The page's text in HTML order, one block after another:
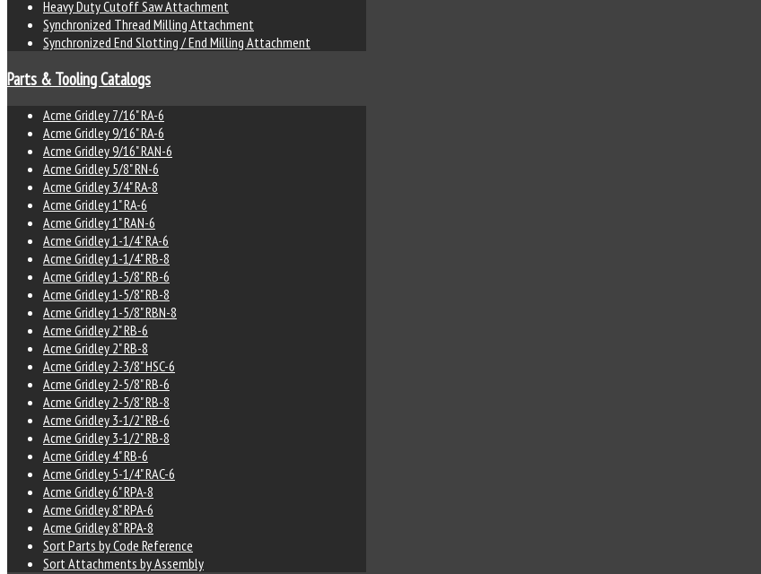
Heavy Duty Cutoff Saw Attachment
Synchronized Thread Milling Attachment
Synchronized End Slotting / End Milling Attachment
Parts & Tooling Catalogs
Acme Gridley 7/16" RA-6
Acme Gridley 9/16" RA-6
Acme Gridley 9/16" RAN-6
Acme Gridley 5/8" RN-6
Acme Gridley 3/4" RA-8
Acme Gridley 1" RA-6
Acme Gridley 1" RAN-6
Acme Gridley 1-1/4" RA-6
Acme Gridley 1-1/4" RB-8
Acme Gridley 1-5/8" RB-6
Acme Gridley 1-5/8" RB-8
Acme Gridley 1-5/8" RBN-8
Acme Gridley 2" RB-6
Acme Gridley 2" RB-8
Acme Gridley 2-3/8" HSC-6
Acme Gridley 2-5/8" RB-6
Acme Gridley 2-5/8" RB-8
Acme Gridley 3-1/2" RB-6
Acme Gridley 3-1/2" RB-8
Acme Gridley 4" RB-6
Acme Gridley 5-1/4" RAC-6
Acme Gridley 6" RPA-8
Acme Gridley 8" RPA-6
Acme Gridley 8" RPA-8
Sort Parts by Code Reference
Sort Attachments by Assembly